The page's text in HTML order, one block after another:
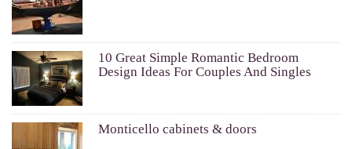
10 Great Simple Romantic Bedroom
Design Ideas For Couples And Singles
Monticello cabinets & doors